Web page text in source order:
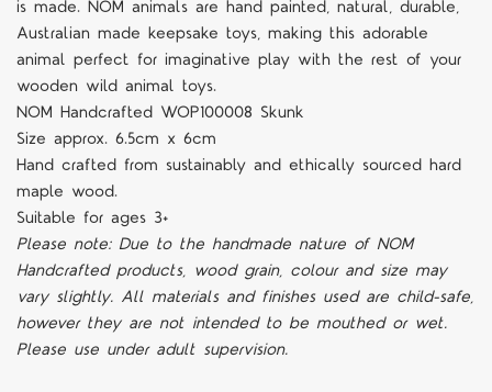
is made. NOM animals are hand painted, natural, durable,
Australian made keepsake toys, making this adorable
animal perfect for imaginative play with the rest of your
wooden wild animal toys.
NOM Handcrafted WOP100008 Skunk
Size approx. 6.5cm x 6cm
Hand crafted from sustainably and ethically sourced hard
maple wood.
Suitable for ages 3+
Please note: Due to the handmade nature of NOM
Handcrafted products, wood grain, colour and size may
vary slightly. All materials and finishes used are child-safe,
however they are not intended to be mouthed or wet.
Please use under adult supervision.